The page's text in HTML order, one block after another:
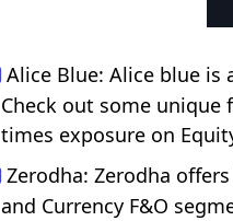
Alice Blue: Alice blue
Check out some unique
times exposure on
Zerodha: Zerodha
and Currency F&O